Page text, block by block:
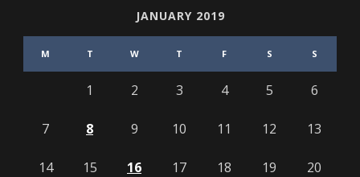
JANUARY 2019
M T W T F S S
1 2 3 4 5 6
7 8 9 10 11 12 13
14 15 16 17 18 19 20